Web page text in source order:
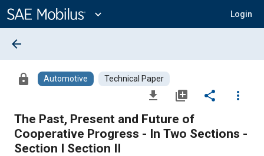
Content
expand_more Login
arrow_back
lock Automotive Technical Paper
file_download library_add share
more_vert
The Past, Present and Future of
Cooperative Progress - In Two Sections -
Section I Section II